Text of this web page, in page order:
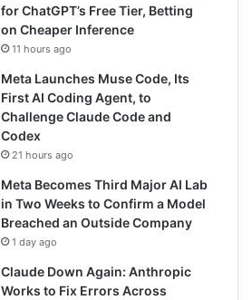
for ChatGPT’s Free Tier, Betting
on Cheaper Inference
11 hours ago
Meta Launches Muse Code, Its
First AI Coding Agent, to
Challenge Claude Code and
Codex
21 hours ago
Meta Becomes Third Major AI Lab
in Two Weeks to Confirm a Model
Breached an Outside Company
1 day ago
Claude Down Again: Anthropic
Works to Fix Errors Across